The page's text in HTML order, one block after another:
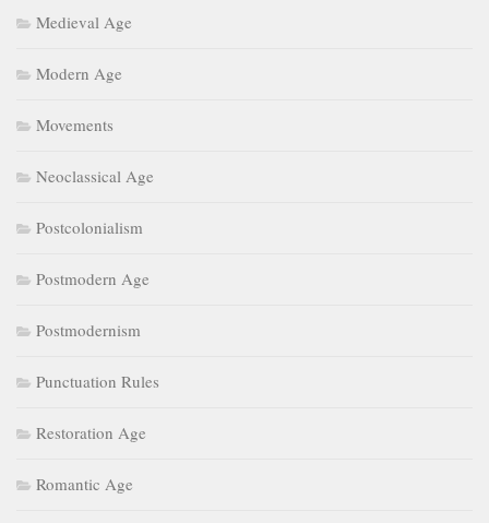
Medieval Age
Modern Age
Movements
Neoclassical Age
Postcolonialism
Postmodern Age
Postmodernism
Punctuation Rules
Restoration Age
Romantic Age